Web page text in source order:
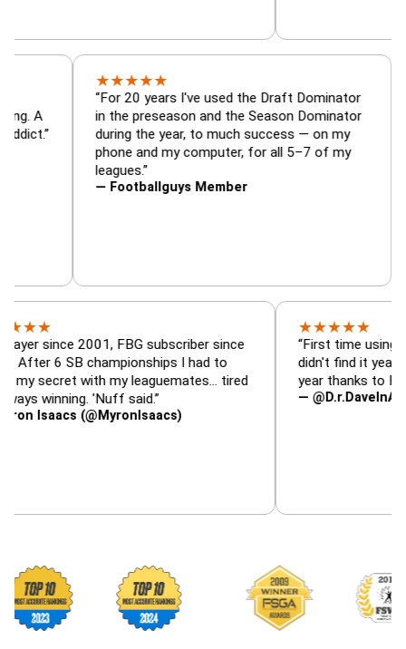
— is amazing. A
football addict.”
★★
“For 20 years I've used the Draft
in the preseason and the Season
during the year, to much success — on my
phone and my computer, for all 5–7 of my
— Footballguys Member
2001, FBG subscriber since
SB championships I had to
with my leaguemates… tired
'Nuff said.”
(@MyronIsaacs)
★★
“First time using FBG this
didn't find it years ago. 5
year thanks to FBG.”
—
Footballguys awards